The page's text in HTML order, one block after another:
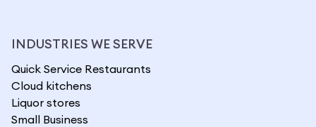
INDUSTRIES WE SERVE
Quick Service Restaurants
Cloud kitchens
Liquor stores
Small Business